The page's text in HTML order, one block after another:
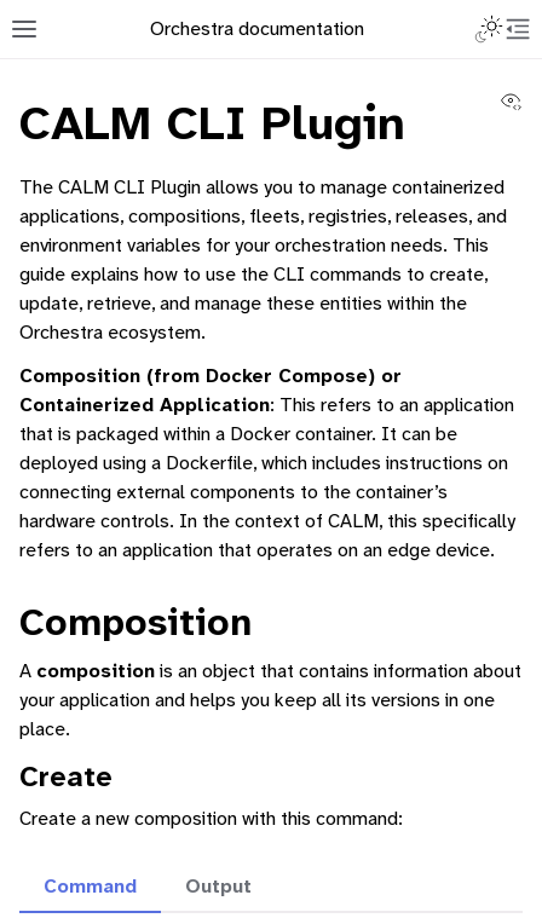
Toggle site navigation sidebar
Orchestra documentation
navigation of Orchestra Manager
navigation of Command-Line Interface
navigation of Containerised Application Lifecycle Management
navigation of Identity Platform
CALM CLI Plugin
The CALM CLI Plugin allows you to manage containerized
applications, compositions, fleets, registries, releases, and
environment variables for your orchestration needs. This
guide explains how to use the CLI commands to create,
update, retrieve, and manage these entities within the
Orchestra ecosystem.
Composition (from Docker Compose) or
Containerized Application: This refers to an application
that is packaged within a Docker container. It can be
deployed using a Dockerfile, which includes instructions on
connecting external components to the container’s
hardware controls. In the context of CALM, this specifically
refers to an application that operates on an edge device.
Composition
A compositionis an object that contains information about
your application and helps you keep all its versions in one
place.
Create
Create a new composition with this command:
Command Output